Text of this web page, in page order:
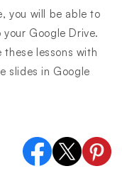
you will be able to
Google Drive.
these lessons with
slides in Google
Facebook
X